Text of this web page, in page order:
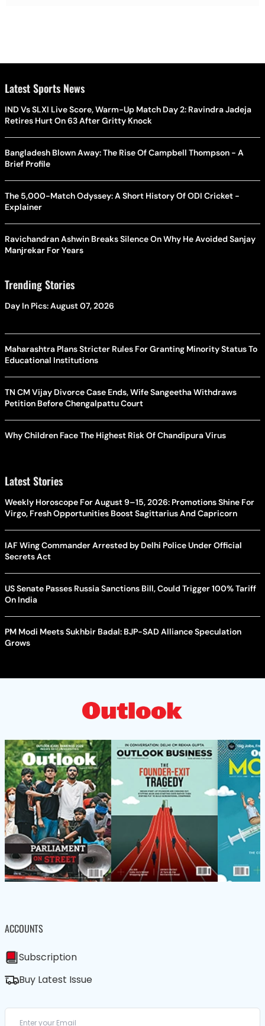
Latest Sports News
IND Vs SLXI Live Score, Warm-Up Match Day 2: Ravindra Jadeja
Retires Hurt On 63 After Gritty Knock
Bangladesh Blown Away: The Rise Of Campbell Thompson - A
Brief Profile
The 5,000-Match Odyssey: A Short History Of ODI Cricket -
Explainer
Ravichandran Ashwin Breaks Silence On Why He Avoided Sanjay
Manjrekar For Years
Trending Stories
Day In Pics: August 07, 2026
Maharashtra Plans Stricter Rules For Granting Minority Status To
Educational Institutions
TN CM Vijay Divorce Case Ends, Wife Sangeetha Withdraws
Petition Before Chengalpattu Court
Why Children Face The Highest Risk Of Chandipura Virus
Latest Stories
Weekly Horoscope For August 9–15, 2026: Promotions Shine For
Virgo, Fresh Opportunities Boost Sagittarius And Capricorn
IAF Wing Commander Arrested by Delhi Police Under Official
Secrets Act
US Senate Passes Russia Sanctions Bill, Could Trigger 100% Tariff
On India
PM Modi Meets Sukhbir Badal: BJP-SAD Alliance Speculation
Grows
ACCOUNTS
Subscription
Buy Latest Issue